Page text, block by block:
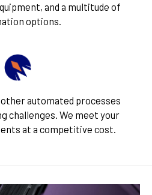
and a multitude of
options.
automated processes
challenges. We meet your
at a competitive cost.